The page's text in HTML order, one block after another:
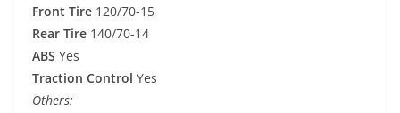
Front Tire 120/70-15
Rear Tire 140/70-14
ABS Yes
Traction Control Yes
Others: